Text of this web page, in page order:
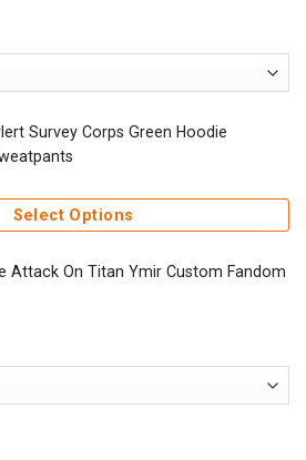
Survey Corps Green Hoodie
Select Options
Attack On Titan Ymir Custom Fandom